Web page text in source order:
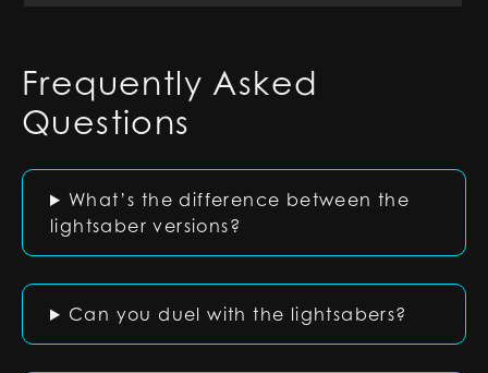
Frequently Asked
Questions
What’s the difference between the
lightsaber versions?
Can you duel with the lightsabers?